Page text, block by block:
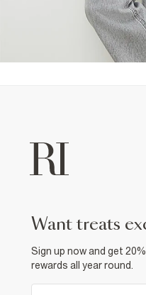
want treats
Sign up now and get
rewards all year round.